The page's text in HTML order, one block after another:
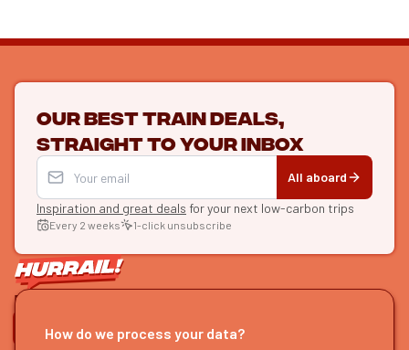
Our best train deals,
straight to your inbox
All aboard
Inspiration and great deals for your next low-carbon trips
Every 2 weeks 1-click unsubscribe
LET'S CONNECT
How do we process your data?